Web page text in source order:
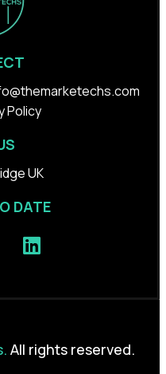
Policy
UK
DATE
All rights reserved.